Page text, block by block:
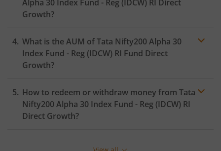
Alpha 30 Index Fund - Reg (IDCW) RI Direct
Growth?
Expense ratio
What is the AUM ofTata Nifty200 Alpha 30
Index Fund - Reg (IDCW) RI Fund Direct
Growth?
How to redeem or withdraw money from Tata
Nifty200 Alpha 30 Index Fund - Reg (IDCW) RI
Direct Growth?